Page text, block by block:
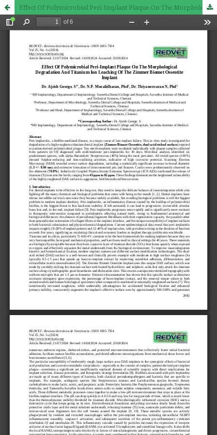
Effect Of Polymicrobial Peri-Implant Plaque On The Morphological Degradation And Titanium Ion Leaching Of The Zimmer Biomet Osseotite Implant